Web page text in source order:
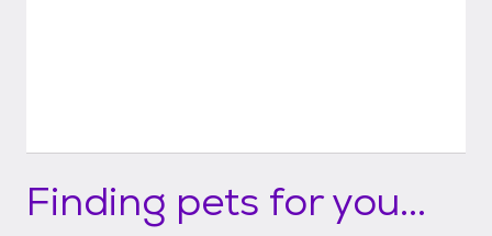
Finding pets for you...